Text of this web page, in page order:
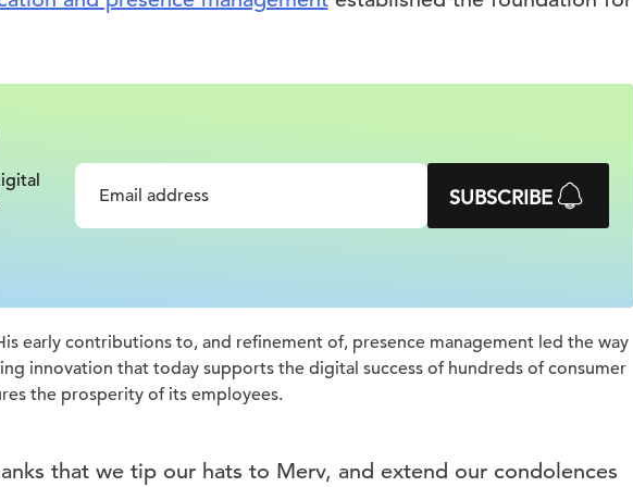
SUBSCRIBE
early contributions to, and refinement of, presence management led the way
innovation that today supports the digital success of hundreds of consumer
the prosperity of its employees.
that we tip our hats to Merv, and extend our condolences